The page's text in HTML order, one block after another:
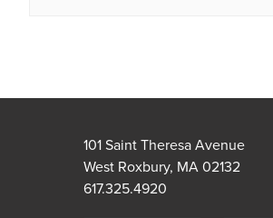
101 Saint Theresa Avenue
West Roxbury, MA 02132
617.325.4920